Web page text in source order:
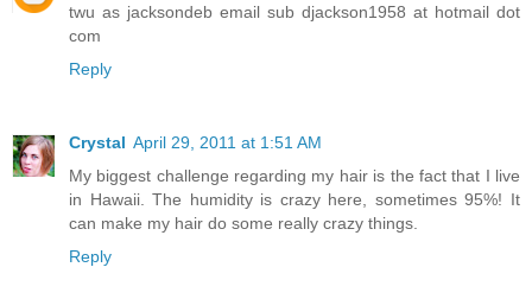
twu as jacksondeb email sub djackson1958 at hotmail dot
com
Reply
Crystal April 29, 2011 at 1:51 AM
My biggest challenge regarding my hair is the fact that I live
in Hawaii. The humidity is crazy here, sometimes 95%! It
can make my hair do some really crazy things.
Reply